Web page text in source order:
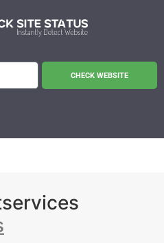
CHECK WEBSITE